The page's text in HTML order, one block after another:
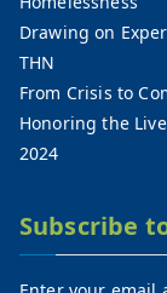
Drawing on
THN
From Crisis to
Honoring the
2024
Subscribe